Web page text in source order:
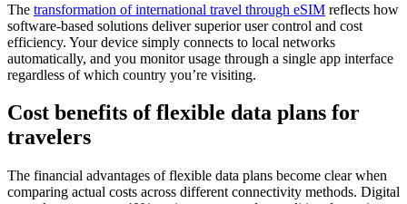
The transformation of international travel through eSIM reflects how
software-based solutions deliver superior user control and cost
efficiency. Your device simply connects to local networks
automatically, and you monitor usage through a single app interface
regardless of which country you’re visiting.
Cost benefits of flexible data plans for
travelers
The financial advantages of flexible data plans become clear when
comparing actual costs across different connectivity methods. Digital